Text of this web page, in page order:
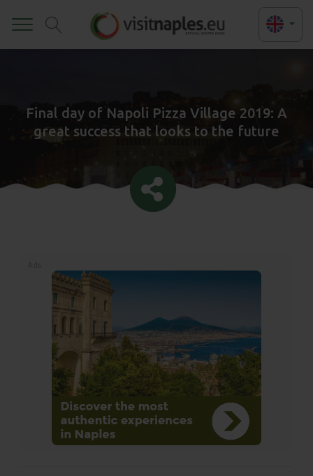
Final day of Napoli Pizza Village 2019: A
great success that looks to the future